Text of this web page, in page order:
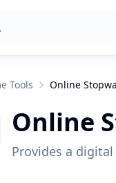
Tools Online
Online
Provides a